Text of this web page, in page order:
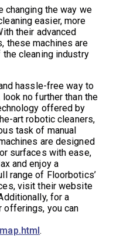
changing the way we
easier, more
their advanced
these machines are
cleaning industry
hassle-free way to
no further than the
offered by
art robotic cleaners,
task of manual
are designed
surfaces with ease,
and enjoy a
range of Floorbotics’
visit their website
for a
offerings, you can
.